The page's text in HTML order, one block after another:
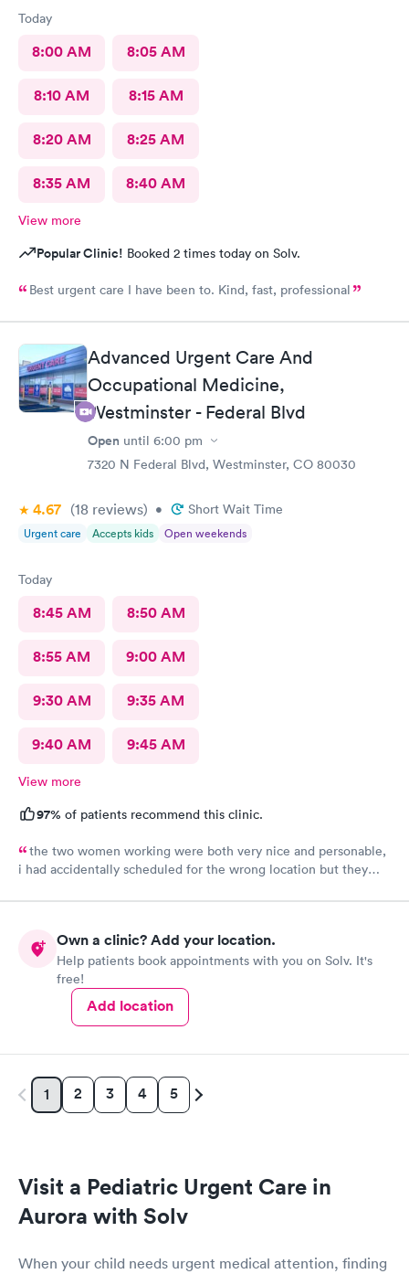
Today
8:00 AM 8:05 AM
8:10 AM 8:15 AM
8:20 AM 8:25 AM
8:35 AM 8:40 AM
View more
Popular Clinic! Booked 2 times today on Solv.
Best urgent care I have been to. Kind, fast, professional
Advanced Urgent Care And
Occupational Medicine,
Westminster - Federal Blvd
Open until 6:00 pm
7320 N Federal Blvd, Westminster, CO 80030
4.67 (18 reviews) • Short Wait Time
Urgent care Accepts kids Open weekends
Today
8:45 AM 8:50 AM
8:55 AM 9:00 AM
9:30 AM 9:35 AM
9:40 AM 9:45 AM
View more
97% of patients recommend this clinic.
the two women working were both very nice and personable,
i had accidentally scheduled for the wrong location but they
Own a clinic? Add your location.
Help patients book appointments with you on Solv. It's
free!
Add location
1 2 3 4 5
Visit a Pediatric Urgent Care in
Aurora with Solv
When your child needs urgent medical attention, finding